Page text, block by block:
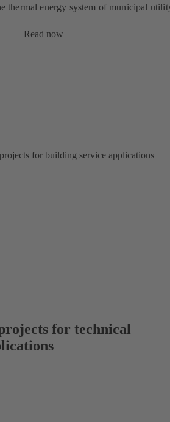
thermal energy system of municipal
Read now
for building service applications
for technical